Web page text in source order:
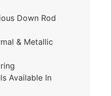
Down Rod
& Metallic
Available In